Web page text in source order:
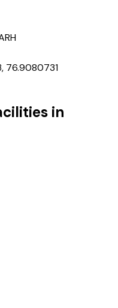
76.9080731
in